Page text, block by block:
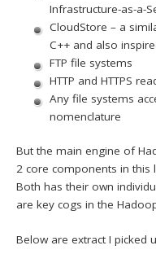
Infrastructure-as-a-
CloudStore – a
C++ and also
FTP file systems
HTTP and HTTPS
Any file systems
nomenclature
But the main engine of
2 core components in this
Both has their own
are key cogs in the
Below are extract I picked